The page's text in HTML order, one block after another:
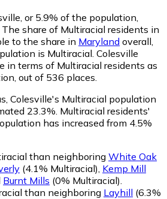
or 5.9% of the population,
The share of Multiracial residents in
to the share in Maryland overall,
is Multiracial. Colesville
in terms of Multiracial residents as
out of 536 places.
Colesville's Multiracial population
23.3%. Multiracial residents'
has increased from 4.5%
than neighboring White Oak
(4.1% Multiracial) Kemp Mill
Burnt Mills (0% Multiracial)
than neighboring Layhill (6.3%